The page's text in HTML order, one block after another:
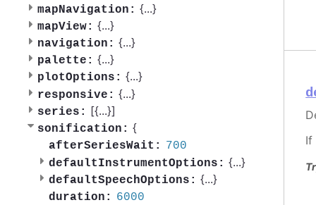
mapNavigation: {...}
mapView: {...}
navigation: {...}
palette: {...}
plotOptions: {...}
responsive: {...}
series: [{...}]
sonification: {
afterSeriesWait:
700
defaultInstrumentOptions: {...}
defaultSpeechOptions: {...}
duration:
6000
If